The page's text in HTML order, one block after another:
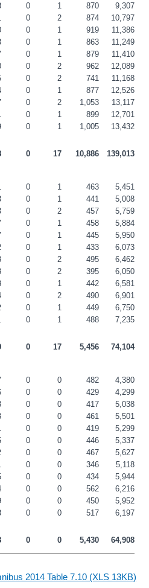
0 1 870
9,307
0 2 874
10,797
0 1 919
11,386
0 1 863
11,249
0 1 879
11,410
0 2 962
12,089
0 2 741
11,168
0 1 877
12,526
0 2 1,053
13,117
0 1 899
12,701
0 1 1,005
13,432
0 17 10,886 139,013
0 1 463
5,451
0 1 441
5,008
0 2 457
5,759
0 1 458
5,884
0 1 445
5,950
0 1 433
6,073
0 2 495
6,462
0 2 395
6,050
0 1 442
6,581
0 2 490
6,901
0 1 449
6,750
0 1 488
7,235
0 17 5,456 74,104
0 0 482
4,380
0 0 429
4,299
0 0 417
5,038
0 0 461
5,501
0 0 419
5,299
0 0 446
5,337
0 0 467
5,627
0 0 346
5,118
0 0 434
5,944
0 0 562
6,216
0 0 450
5,952
0 0 517
6,197
0 0 5,430 64,908
2014 Table 7.10 (XLS 13KB)